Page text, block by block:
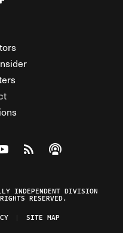
on Facebook
on Twitter
Federalist on Instagram
The Federalist on
View The Federalist
Listen to The
INDEPENDENT DIVISION
RESERVED.
SITE MAP